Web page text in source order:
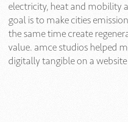
electricity, heat and mobility
goal is to make cities
the same time create
value. amce studios helped
digitally tangible on a